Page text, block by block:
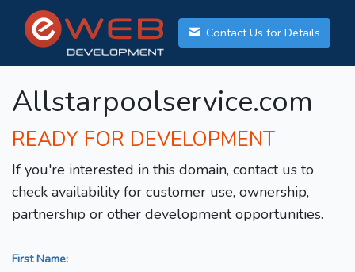
Contact Us for Details
Allstarpoolservice.com
READY FOR DEVELOPMENT
If you're interested in this domain, contact us to
check availability for customer use, ownership,
partnership or other development opportunities.
First Name: